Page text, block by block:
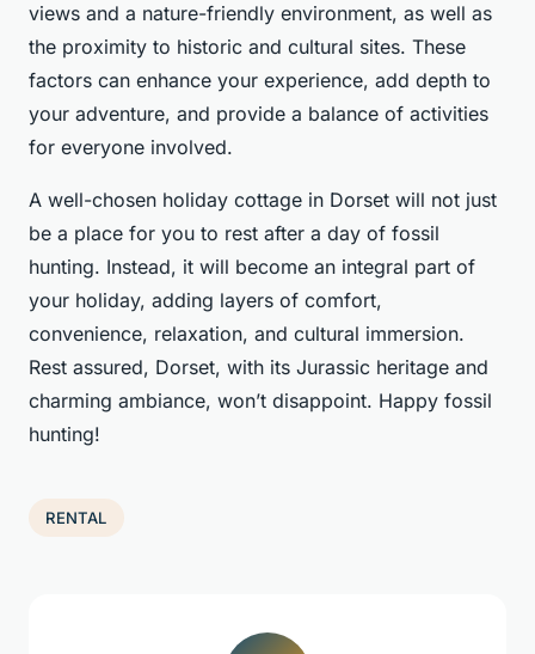
views and a nature-friendly environment, as well as
the proximity to historic and cultural sites. These
factors can enhance your experience, add depth to
your adventure, and provide a balance of activities
for everyone involved.
A well-chosen holiday cottage in Dorset will not just
be a place for you to rest after a day of fossil
hunting. Instead, it will become an integral part of
your holiday, adding layers of comfort,
convenience, relaxation, and cultural immersion.
Rest assured, Dorset, with its Jurassic heritage and
charming ambiance, won’t disappoint. Happy fossil
hunting!
RENTAL